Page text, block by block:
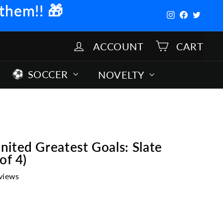
🎁 Instagram
Facebook
Twitter
ACCOUNT CART
SOCCER NOVELTY
Greatest Goals: Slate
4)